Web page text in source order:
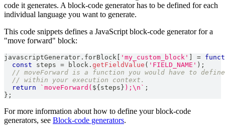
code it generates. A block-code generator has to be defined for each
individual language you want to generate.
This code snippets defines a JavaScript block-code generator for a
"move forward" block:
javascriptGenerator . forBlock 'my_custom_block' =
const steps = block . getFieldValue ( 'FIELD_NAME' ) ;
// moveForward is a function you would have to
// within your execution context.
return
` moveForward( ${ steps } );\n ` ;
} ;
For more information about how to define your block-code
generators, see Block-code generators.